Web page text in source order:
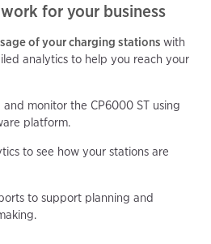
for your business
of your charging stations with
analytics to help you reach your
monitor the CP6000 ST using
platform.
to see how your stations are
to support planning and